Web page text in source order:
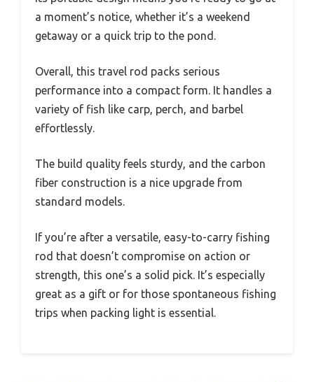
a moment’s notice, whether it’s a weekend
getaway or a quick trip to the pond.
Overall, this travel rod packs serious
performance into a compact form. It handles a
variety of fish like carp, perch, and barbel
effortlessly.
The build quality feels sturdy, and the carbon
fiber construction is a nice upgrade from
standard models.
If you’re after a versatile, easy-to-carry fishing
rod that doesn’t compromise on action or
strength, this one’s a solid pick. It’s especially
great as a gift or for those spontaneous fishing
trips when packing light is essential.